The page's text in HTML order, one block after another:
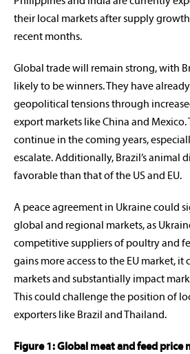
their local markets after supply
recent months.
Global trade will remain strong, with
likely to be winners. They have
geopolitical tensions through
export markets like China and
continue in the coming years,
escalate. Additionally, Brazil’s animal
favorable than that of the US and EU.
A peace agreement in Ukraine could
global and regional markets, as
competitive suppliers of poultry and
gains more access to the EU market, it
markets and substantially impact
This could challenge the position of
exporters like Brazil and Thailand.
Figure 1: Global meat and feed price